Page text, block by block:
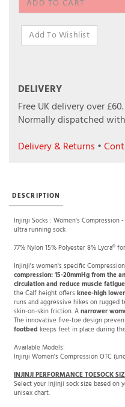
DELIVERY
Free UK delivery over £60.
Normally dispatched
Delivery & Returns •
DESCRIPTION
Injinji Socks : Women's Compression
ultra running sock
77% Nylon 15% Polyester 8% Lycra®
Injinji's women's specific
compression: 15-20mmHg from the
circulation and reduce muscle
the Calf height offers knee-high
runs and aggressive hikes on
skin-on-skin friction. A narrower
The innovative five-toe design
footbed keeps feet in place during
Available Models:
Injinji Women's Compression OTC
INJINJI PERFORMANCE TOESOCK
Select your Injinji sock size based on
unisex chart.